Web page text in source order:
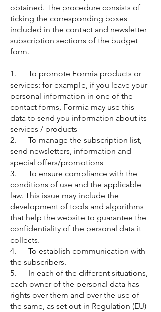
obtained. The procedure consists of
ticking the corresponding boxes
included in the contact and newsletter
subscription sections of the budget
form.
1. To promote Formia products or
services: for example, if you leave your
personal information in one of the
contact forms, Formia may use this
data to send you information about its
services / products
2. To manage the subscription list,
send newsletters, information and
special offers/promotions
3. To ensure compliance with the
conditions of use and the applicable
law. This issue may include the
development of tools and algorithms
that help the website to guarantee the
confidentiality of the personal data it
collects.
4. To establish communication with
the subscribers.
5. In each of the different situations,
each owner of the personal data has
rights over them and over the use of
the same, as set out in Regulation (EU)